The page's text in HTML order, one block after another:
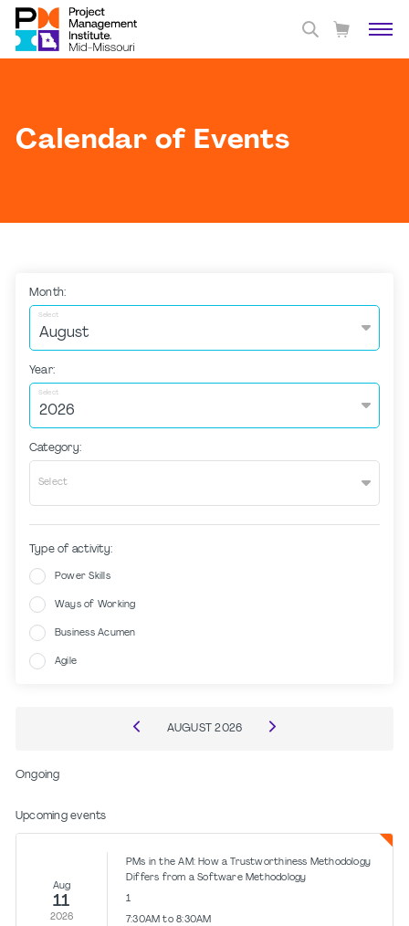
Calendar of Events
Month:
Select
Year:
Select
Category:
Select
Type of activity:
Power Skills
Ways of Working
Business Acumen
Agile
AUGUST 2026
Ongoing
Upcoming events
Aug
11
2026
PMs in the AM: How a Trustworthiness Methodology
Differs from a Software Methodology
1
7:30AM to 8:30AM